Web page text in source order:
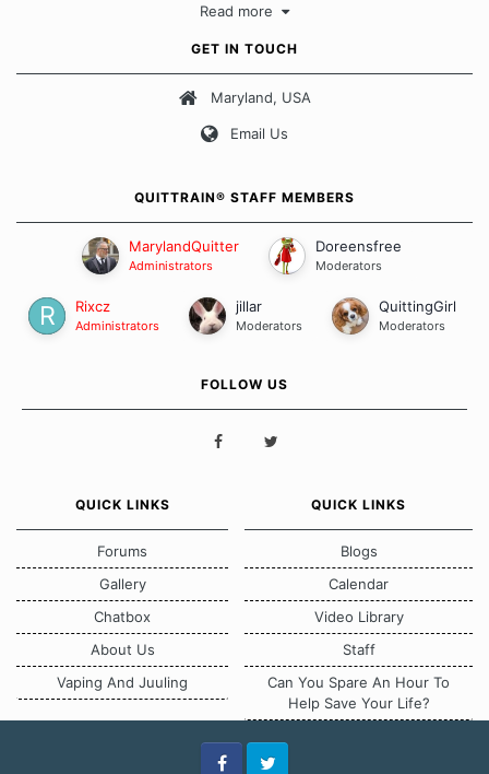
approach when it comes to quitting smoking. Each of us has our
Our Message Board Guidelines
Read more
GET IN TOUCH
Maryland, USA
Email Us
QUITTRAIN® STAFF MEMBERS
MarylandQuitter
Administrators
Doreensfree
Moderators
Rixcz
Administrators
jillar
Moderators
QuittingGirl
Moderators
FOLLOW US
QUICK LINKS
Forums
Gallery
Chatbox
About Us
Vaping And Juuling
QUICK LINKS
Blogs
Calendar
Video Library
Staff
Can You Spare An Hour To
Help Save Your Life?